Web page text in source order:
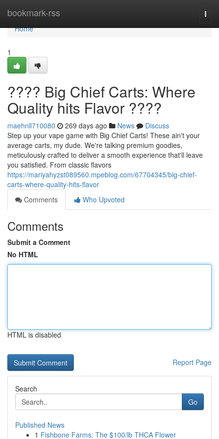
bookmark-rss
Home
Home
1
???? Big Chief Carts: Where
Quality hits Flavor ????
maehnll710080 269 days ago News
Discuss
Step up your vape game with Big Chief Carts! These ain't your
average carts, my dude. We're talking premium goodies,
meticulously crafted to deliver a smooth experience that'll leave
you satisfied. From classic flavors
https://mariyahyzst089560.mpeblog.com/67704345/big-chief-
carts-where-quality-hits-flavor
Comments
Who Upvoted
Comments
Submit a Comment
No HTML
HTML is disabled
Report Page
Search
Go
Published News
1 Fishbone Farms: The $100/lb THCA Flower